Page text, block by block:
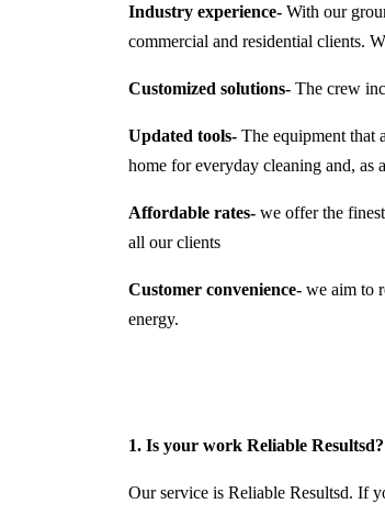
Industry experience- With our
commercial and residential clients.
Customized solutions- The crew
Updated tools- The equipment that
home for everyday cleaning and, as
Affordable rates- we offer the finest
all our clients
Customer convenience- we aim to
energy.
1. Is your work Reliable Resultsd?
Our service is Reliable Resultsd. If